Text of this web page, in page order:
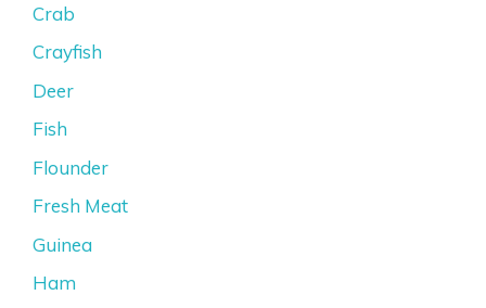
Crab
Crayfish
Deer
Fish
Flounder
Fresh Meat
Guinea
Ham